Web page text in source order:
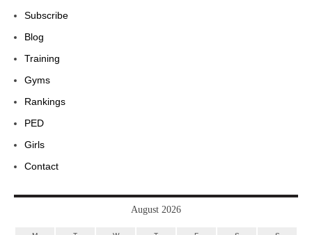
Subscribe
Blog
Training
Gyms
Rankings
PED
Girls
Contact
August 2026